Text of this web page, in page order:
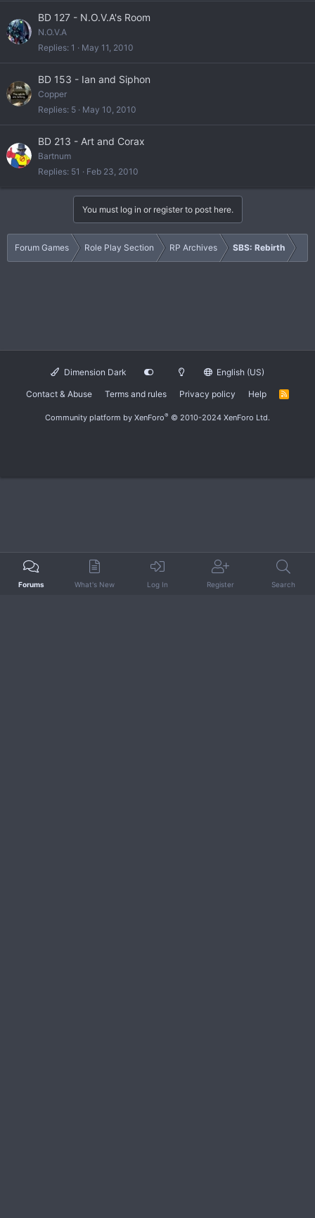
BD 127 - N.O.V.A's Room
N.O.V.A
Replies 1 May 11, 2010
BD 153 - Ian and Siphon
Copper
Replies 5 May 10, 2010
BD 213 - Art and Corax
Bartnum
Replies 51 Feb 23, 2010
You must log in or register to post here.
Forum Games Role Play Section RP Archives SBS: Rebirth
Dimension Dark English (US)
Contact & Abuse Terms and rules Privacy policy Help
R
Community platform by XenForo® © 2010-2024 XenForo Ltd.
Forums What's New Log In Register Search